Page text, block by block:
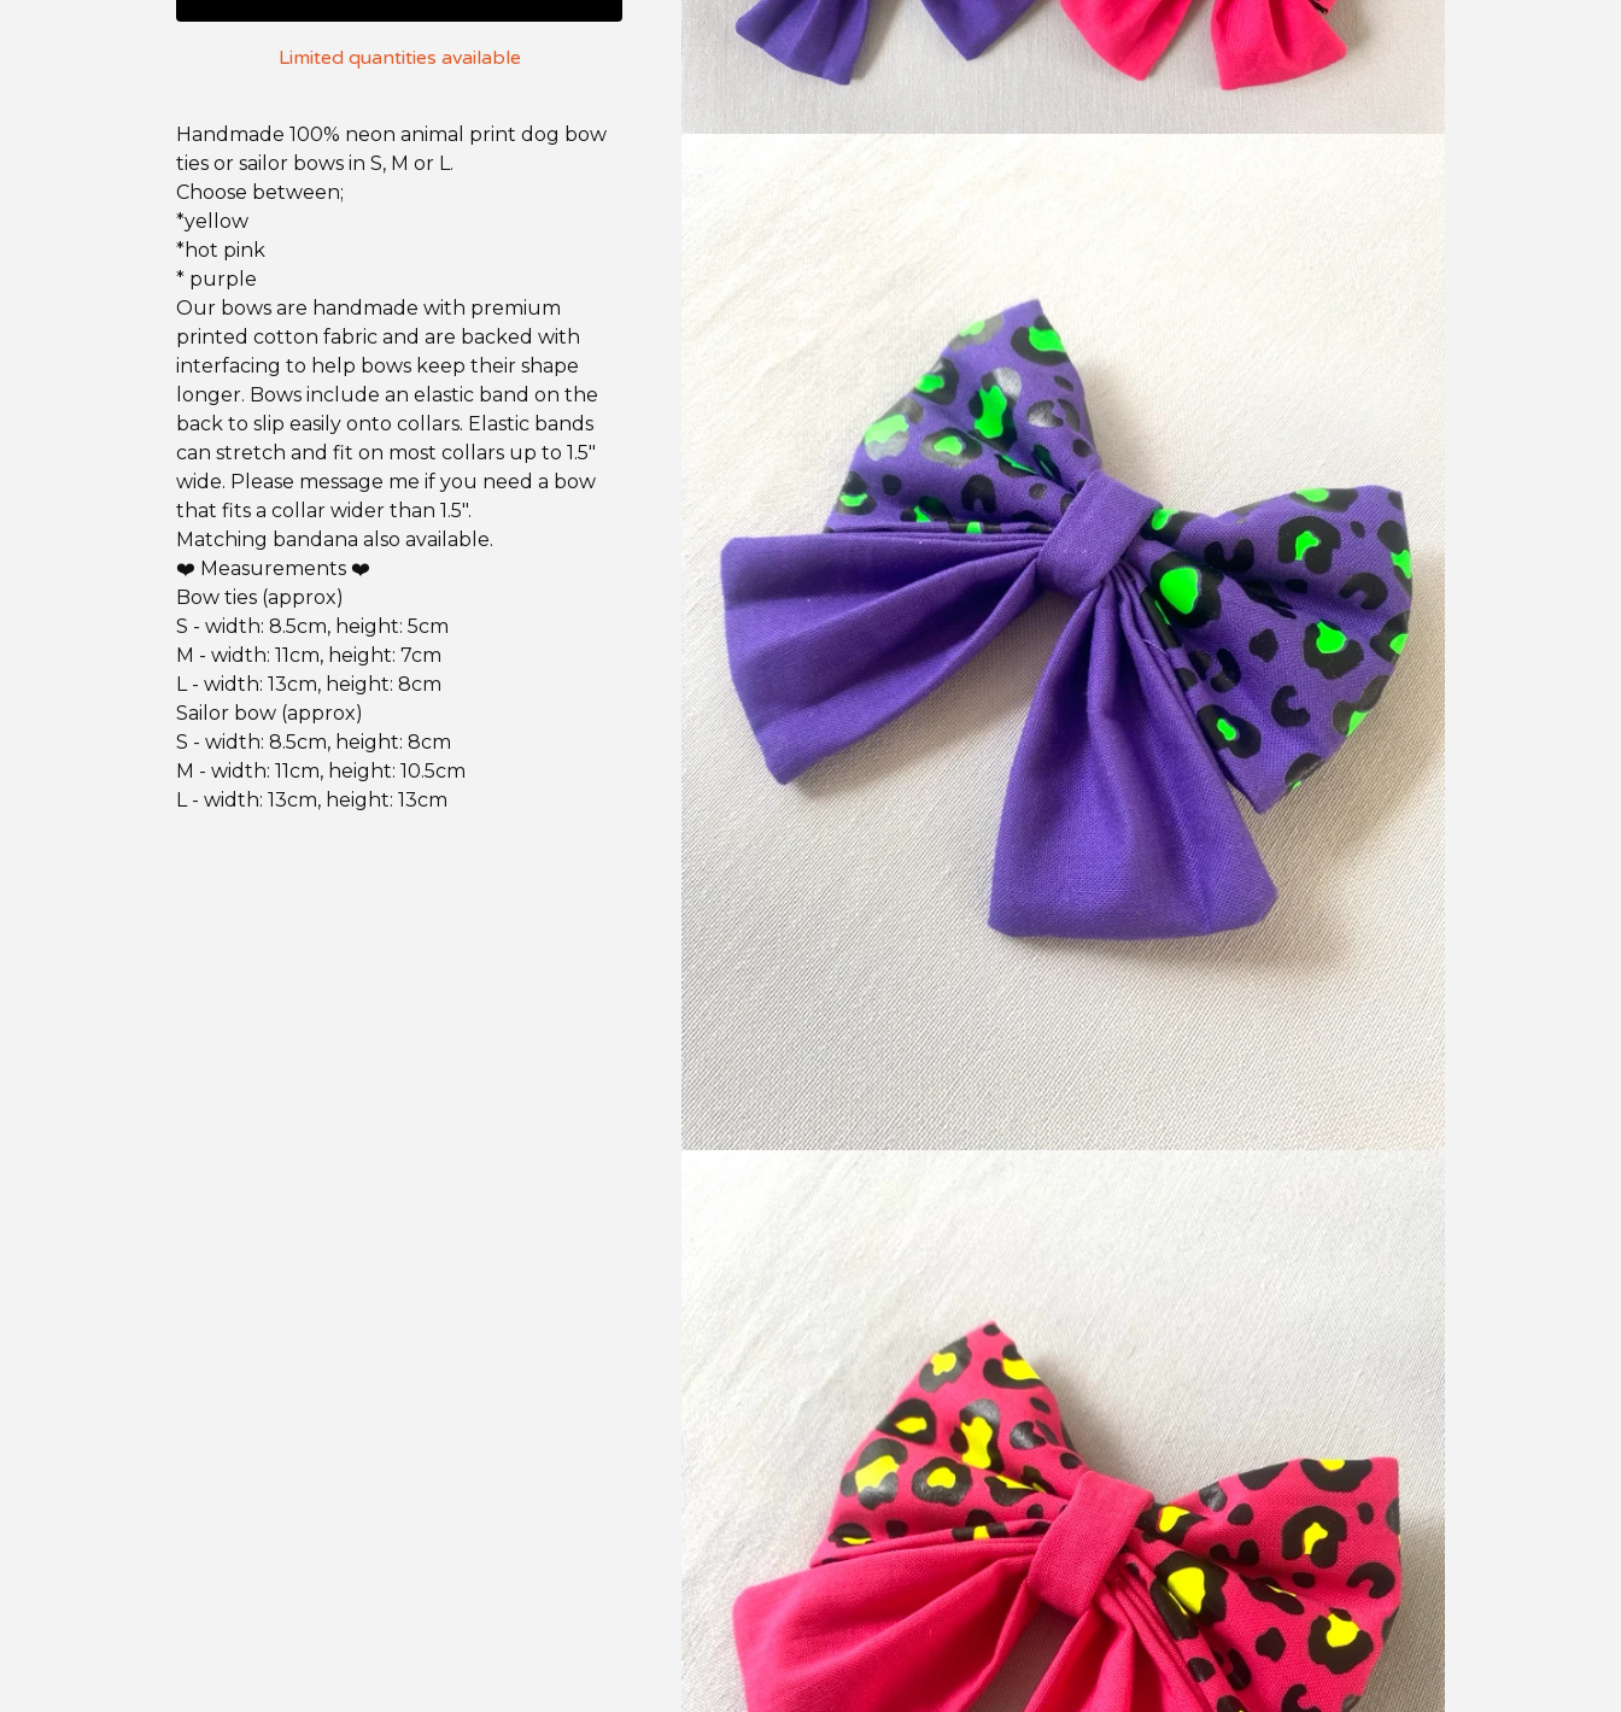
Limited quantities available
Handmade 100% neon animal print dog bow
ties or sailor bows in S, M or L.
Choose between;
*yellow
*hot pink
* purple
Our bows are handmade with premium
printed cotton fabric and are backed with
interfacing to help bows keep their shape
longer. Bows include an elastic band on the
back to slip easily onto collars. Elastic bands
can stretch and fit on most collars up to 1.5"
wide. Please message me if you need a bow
that fits a collar wider than 1.5".
Matching bandana also available.
❤️ Measurements ❤️
Bow ties (approx)
S - width: 8.5cm, height: 5cm
M - width: 11cm, height: 7cm
L - width: 13cm, height: 8cm
Sailor bow (approx)
S - width: 8.5cm, height: 8cm
M - width: 11cm, height: 10.5cm
L - width: 13cm, height: 13cm